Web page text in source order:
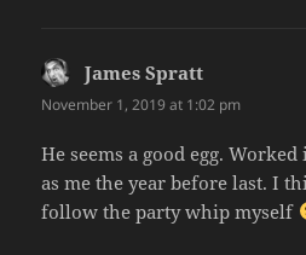
James Spratt
November 1, 2019 at 1:02 pm
He seems a good egg.
as me the year before last. I
follow the party whip myself